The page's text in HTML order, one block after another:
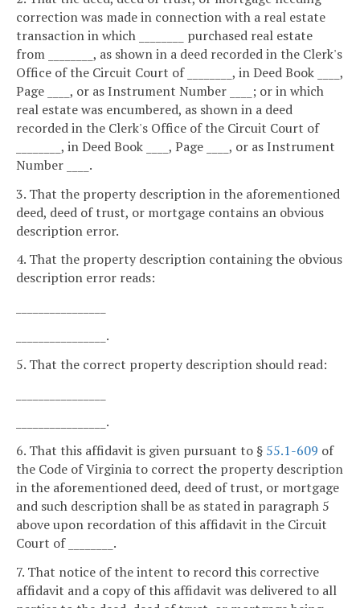
correction was made in connection with a real estate
transaction in which ________ purchased real estate
from ________, as shown in a deed recorded in the Clerk's
Office of the Circuit Court of ________, in Deed Book ____,
Page ____, or as Instrument Number ____; or in which
real estate was encumbered, as shown in a deed
recorded in the Clerk's Office of the Circuit Court of
________, in Deed Book ____, Page ____, or as Instrument
Number ____.
3. That the property description in the aforementioned
deed, deed of trust, or mortgage contains an obvious
description error.
4. That the property description containing the obvious
description error reads:
________________.
5. That the correct property description should read:
________________.
6. That this affidavit is given pursuant to § 55.1-609 of
the Code of Virginia to correct the property description
in the aforementioned deed, deed of trust, or mortgage
and such description shall be as stated in paragraph 5
above upon recordation of this affidavit in the Circuit
Court of ________.
7. That notice of the intent to record this corrective
affidavit and a copy of this affidavit was delivered to all